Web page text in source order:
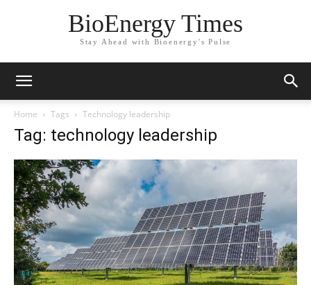
BioEnergy Times
Stay Ahead with Bioenergy's Pulse
Home Tags Technology leadership
Tag: technology leadership